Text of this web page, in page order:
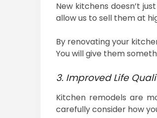
New kitchens doesn’t
allow us to sell them at
By renovating your
You will give them
3. Improved Life
Kitchen remodels are
carefully consider how